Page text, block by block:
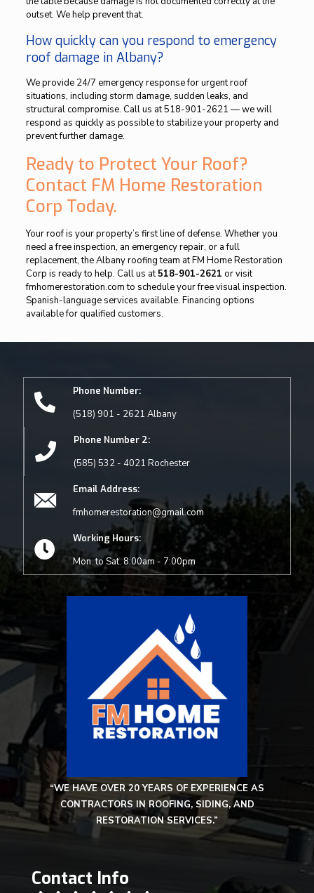
outset. We help prevent that.
How quickly can you respond to emergency
roof damage in Albany?
We provide 24/7 emergency response for urgent roof
situations, including storm damage, sudden leaks, and
structural compromise. Call us at 518-901-2621 — we will
respond as quickly as possible to stabilize your property and
prevent further damage.
Ready to Protect Your Roof?
Contact FM Home Restoration
Corp Today.
Your roof is your property’s first line of defense. Whether you
need a free inspection, an emergency repair, or a full
replacement, the Albany roofing team at FM Home Restoration
Corp is ready to help. Call us at518-901-2621 or visit
fmhomerestoration.com to schedule your free visual inspection.
Spanish-language services available. Financing options
available for qualified customers.
Phone Number:
(518) 901 - 2621 Albany
Phone Number 2:
(585) 532 - 4021 Rochester
Email Address:
fmhomerestoration@gmail.com
Working Hours:
Mon. to Sat. 8:00am - 7:00pm
“WE HAVE OVER 20 YEARS OF EXPERIENCE AS
CONTRACTORS IN ROOFING, SIDING, AND
RESTORATION SERVICES.”
Contact Info